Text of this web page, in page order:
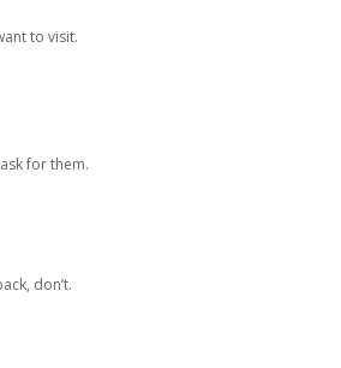
to visit.
for them.
don’t.